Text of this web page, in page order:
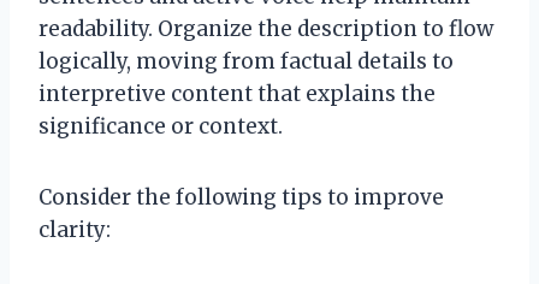
readability. Organize the description to flow
logically, moving from factual details to
interpretive content that explains the
significance or context.
Consider the following tips to improve
clarity: